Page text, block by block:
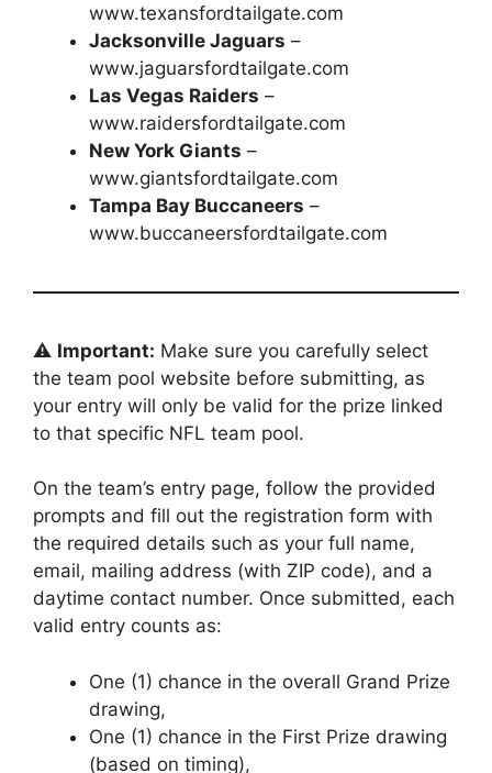
www.texansfordtailgate.com
Jacksonville Jaguars –
www.jaguarsfordtailgate.com
Las Vegas Raiders –
www.raidersfordtailgate.com
New York Giants –
www.giantsfordtailgate.com
Tampa Bay Buccaneers –
www.buccaneersfordtailgate.com
⚠️ Important: Make sure you carefully select
the team pool website before submitting, as
your entry will only be valid for the prize linked
to that specific NFL team pool.
On the team’s entry page, follow the provided
prompts and fill out the registration form with
the required details such as your full name,
email, mailing address (with ZIP code), and a
daytime contact number. Once submitted, each
valid entry counts as:
One (1) chance in the overall Grand Prize
drawing,
One (1) chance in the First Prize drawing
(based on timing),